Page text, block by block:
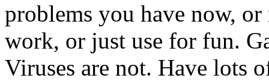
problems you have now,
work, or just use for fun.
Viruses are not. Have lots